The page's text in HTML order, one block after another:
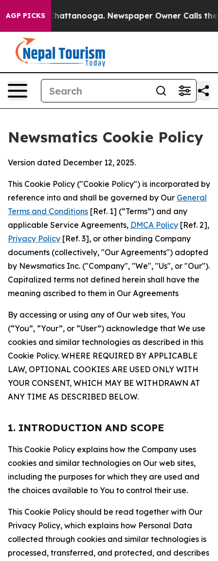
AGP PICKS
in Chattanooga. Newspaper Owner Calls the
Newsmatics Cookie Policy
Version dated December 12, 2025.
This Cookie Policy ("Cookie Policy") is incorporated by
reference into and shall be governed by Our General
Terms and Conditions [Ref. 1] (“Terms”) and any
applicable Service Agreements, DMCA Policy [Ref. 2],
Privacy Policy [Ref. 3], or other binding Company
documents (collectively, "Our Agreements") adopted
by Newsmatics Inc. ("Company", "We", "Us", or "Our").
Capitalized terms not defined herein shall have the
meaning ascribed to them in Our Agreements
By accessing or using any of Our web sites, You
(“You”, “Your”, or “User”) acknowledge that We use
cookies and similar technologies as described in this
Cookie Policy. WHERE REQUIRED BY APPLICABLE
LAW, OPTIONAL COOKIES ARE USED ONLY WITH
YOUR CONSENT, WHICH MAY BE WITHDRAWN AT
ANY TIME AS DESCRIBED BELOW.
1. INTRODUCTION AND SCOPE
This Cookie Policy explains how the Company uses
cookies and similar technologies on Our web sites,
including the purposes for which they are used and
the choices available to You to control their use.
This Cookie Policy should be read together with Our
Privacy Policy, which explains how Personal Data
collected through cookies and similar technologies is
processed, transferred, and protected, and describes